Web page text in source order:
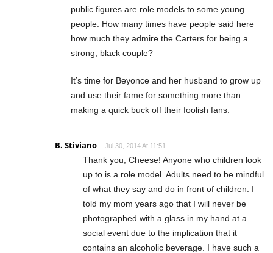
public figures are role models to some young
people. How many times have people said here
how much they admire the Carters for being a
strong, black couple?
It’s time for Beyonce and her husband to grow up
and use their fame for something more than
making a quick buck off their foolish fans.
B. Stiviano Jul 30, 2014 At 11:51
Thank you, Cheese! Anyone who children look
up to is a role model. Adults need to be mindful
of what they say and do in front of children. I
told my mom years ago that I will never be
photographed with a glass in my hand at a
social event due to the implication that it
contains an alcoholic beverage. I have such a